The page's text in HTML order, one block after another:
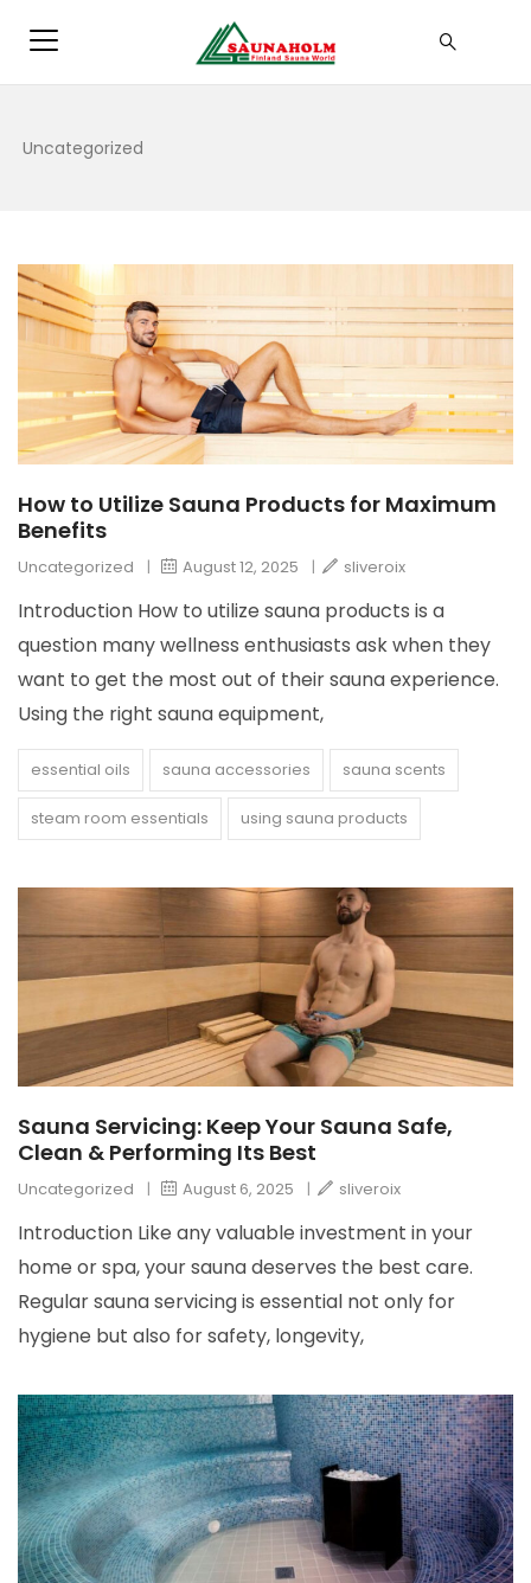
Uncategorized
How to Utilize Sauna Products for Maximum
Benefits
Uncategorized | August 12, 2025 | sliveroix
Introduction How to utilize sauna products is a
question many wellness enthusiasts ask when they
want to get the most out of their sauna experience.
Using the right sauna equipment,
essential oils sauna accessories sauna scents
steam room essentials using sauna products
Sauna Servicing: Keep Your Sauna Safe,
Clean & Performing Its Best
Uncategorized | August 6, 2025 | sliveroix
Introduction Like any valuable investment in your
home or spa, your sauna deserves the best care.
Regular sauna servicing is essential not only for
hygiene but also for safety, longevity,